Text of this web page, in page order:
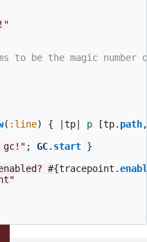
to be the magic
( :line) { |tp p [tp. path
gc!" ; GC. start }
#{tracepoint .